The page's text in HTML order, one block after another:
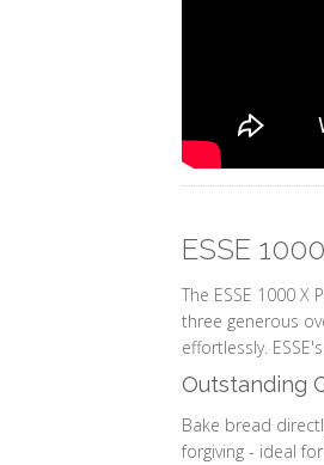
ESSE
The ESSE 1000
three generous
effortlessly.
Outstanding
Bake bread
forgiving - ideal